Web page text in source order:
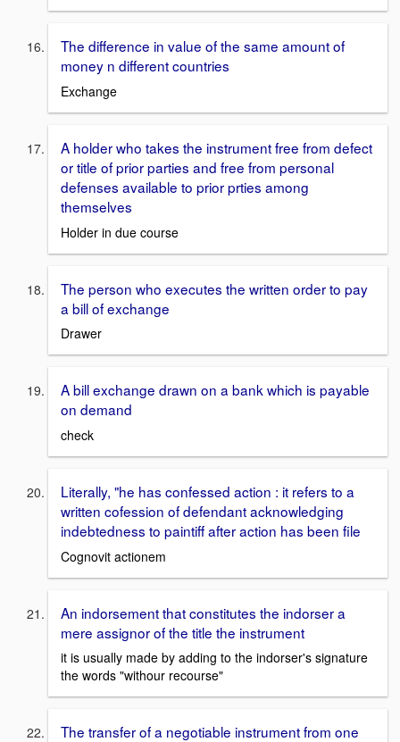
The difference in value of the same amount of
money n different countries
Exchange
A holder who takes the instrument free from defect
or title of prior parties and free from personal
defenses available to prior prties among
themselves
Holder in due course
The person who executes the written order to pay
a bill of exchange
Drawer
A bill exchange drawn on a bank which is payable
on demand
check
Literally, "he has confessed action : it refers to a
written cofession of defendant acknowledging
indebtedness to paintiff after action has been file
Cognovit actionem
An indorsement that constitutes the indorser a
mere assignor of the title the instrument
it is usually made by adding to the indorser's signature
the words "withour recourse"
The transfer of a negotiable instrument from one